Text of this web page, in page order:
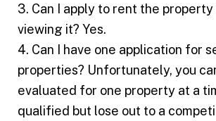
3. Can I apply to rent the
viewing it? Yes.
4. Can I have one application for
properties? Unfortunately, you
evaluated for one property at a
qualified but lose out to a